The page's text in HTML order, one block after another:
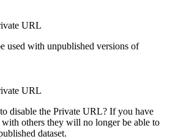
URL
used with unpublished versions of
URL
disable the Private URL? If you have
others they will no longer be able to
dataset.